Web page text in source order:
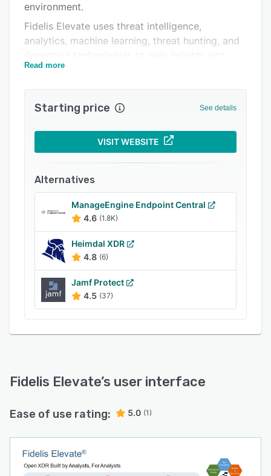
environment.
Fidelis Elevate uses threat intelligence,
analytics, machine learning, threat hunting, and
threats impacting user's environment. This
before they cause damage to business
operations. Centralizes cybersecurity
intelligence for IT, IoT (Internet of Things), data
customers detect post-breach attacks.
Fidelis Elevate is an XDR platform that offers:
Comprehensive Active Directory Defense
300+ Field Contextual Traffic analysis
Integrated Deception Technology
Intelligent Active Threat Detection with MITRE
ATT&CK Mapping
In-band Traffic Decryption Network DLP
Several customers, including the largest
technology, life insurance, healthcare,
enterprises, and top US government agencies
Read more
Starting price See details
VISIT WEBSITE
Alternatives
ManageEngine Endpoint Central
4.6 (1.8K)
Heimdal XDR
4.8 (6)
Jamf Protect
4.5 (37)
Fidelis Elevate’s user interface
Ease of use rating: 5.0 (1)